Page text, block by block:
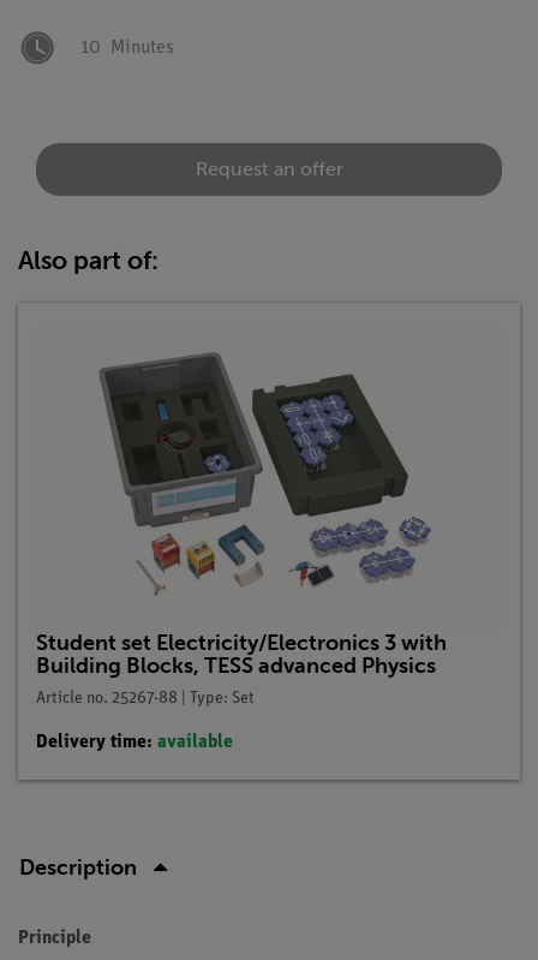
10 Minutes
Request an offer
Also part of:
Student set Electricity/Electronics 3 with
Building Blocks, TESS advanced Physics
Article no. 25267-88 | Type: Set
Delivery time: available
Description
Principle